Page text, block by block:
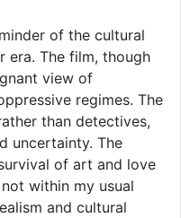
of the cultural
era. The film, though
view of
regimes. The
than detectives,
uncertainty. The
of art and love
within my usual
and cultural